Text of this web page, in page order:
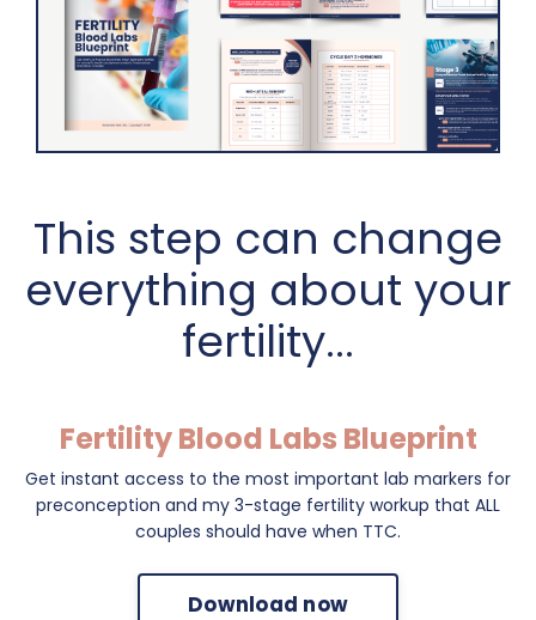
This step can change
everything about your
fertility...
Fertility Blood Labs Blueprint
Get instant access to the most important lab markers for
preconception and my 3-stage fertility workup that ALL
couples should have when TTC.
Download now